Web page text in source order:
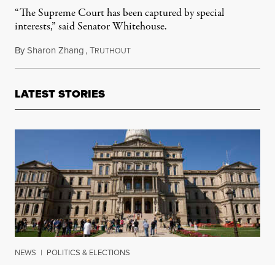
“The Supreme Court has been captured by special
interests,” said Senator Whitehouse.
BySharon Zhang,TRUTHOUTJuly 21, 2023
LATEST STORIES
NEWS | POLITICS & ELECTIONS